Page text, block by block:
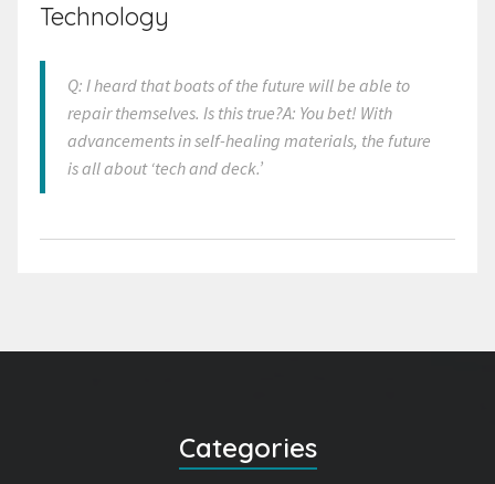
Technology
Q: I heard that boats of the future will be able to
repair themselves. Is this true?A: You bet! With
advancements in self-healing materials, the future
is all about ‘tech and deck.’
Categories